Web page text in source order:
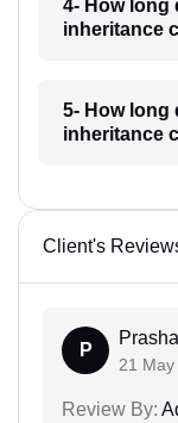
4- How long
inheritance
5- How long
inheritance
Client's
P
21
Review By: